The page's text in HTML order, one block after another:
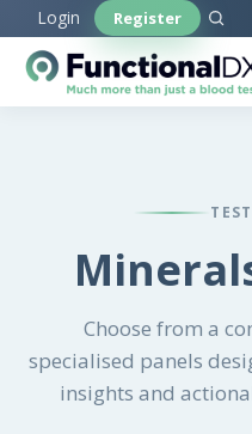
to
main
content
Login Register
Choose from a
specialised panels
insights and